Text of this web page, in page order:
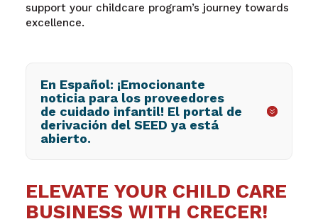
support your childcare program’s journey towards
excellence.
En Español: ¡Emocionante
noticia para los proveedores
de cuidado infantil! El portal de
derivación del SEED ya está
abierto.
ELEVATE YOUR CHILD CARE
BUSINESS WITH CRECER!